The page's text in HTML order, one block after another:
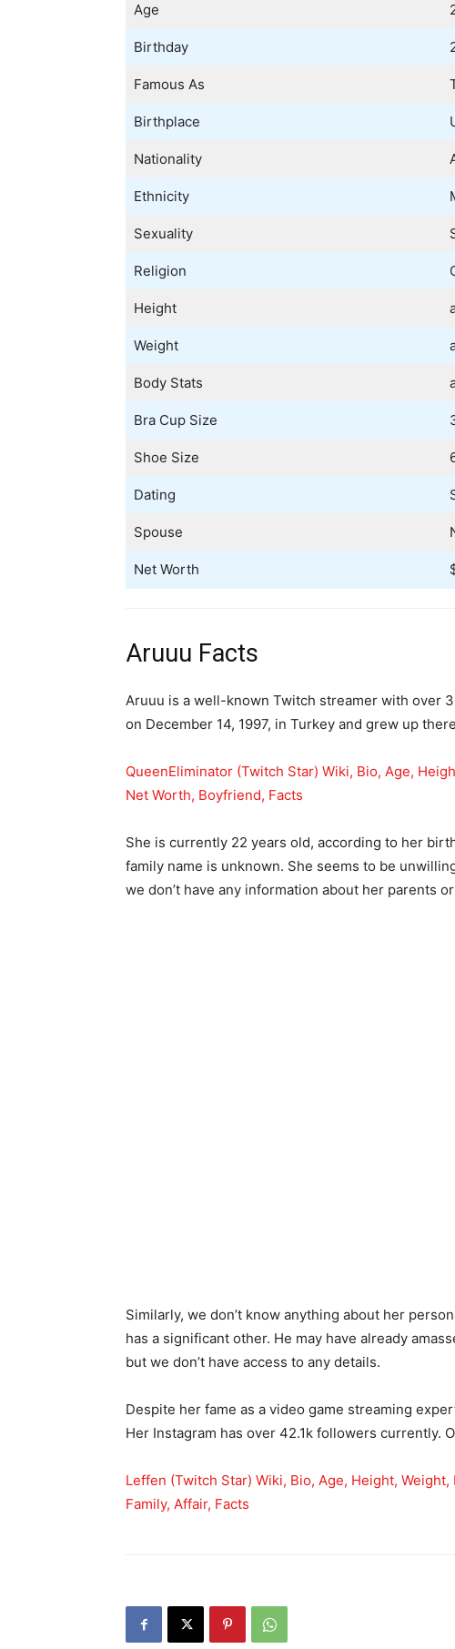
Age
Birthday
Famous As
Birthplace
Nationality
Ethnicity
Sexuality
Religion
Height
Weight
Body Stats
Bra Cup Size
Shoe Size
Dating
Spouse
Net Worth
Aruuu Facts
Aruuu is a well-known Twitch streamer with over
on December 14, 1997, in Turkey and grew up
QueenEliminator (Twitch Star) Wiki, Bio, Age,
Net Worth, Boyfriend, Facts
She is currently 22 years old, according to her
family name is unknown. She seems to be
we don’t have any information about her parents
Similarly, we don’t know anything about her
has a significant other. He may have already
but we don’t have access to any details.
Despite her fame as a video game streaming
Her Instagram has over 42.1k followers currently.
Leffen (Twitch Star) Wiki, Bio, Age, Height,
Family, Affair, Facts